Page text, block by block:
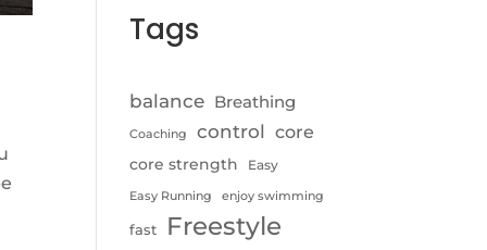
Tags
balance Breathing
Coaching control core
core strength Easy
Easy Running enjoy swimming
fast Freestyle